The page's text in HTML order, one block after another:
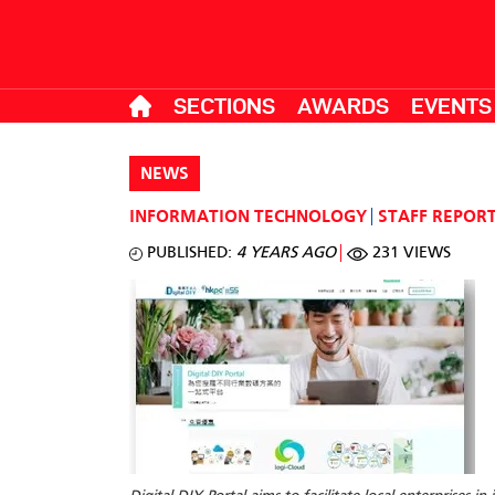
SECTIONS AWARDS EVENTS
NEWS
INFORMATION TECHNOLOGY STAFF
PUBLISHED: 4 YEARS AGO 231 VIEWS